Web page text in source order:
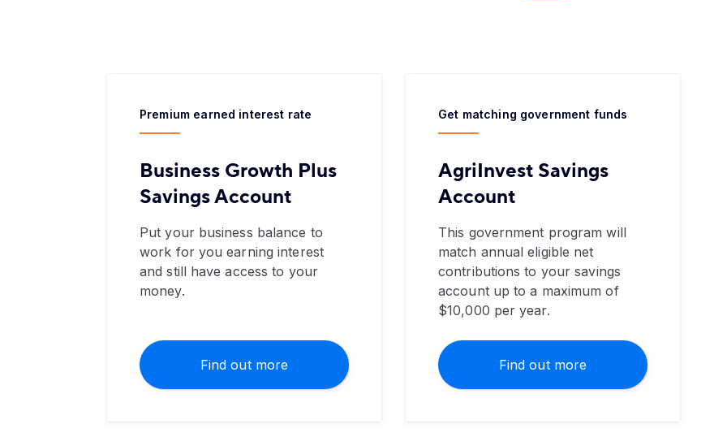
Premium earned interest rate
Business Growth Plus
Savings Account
Put your business balance to
work for you earning interest
and still have access to your
money.
Find out more
Get matching government funds
AgriInvest Savings
Account
This government program will
match annual eligible net
contributions to your savings
account up to a maximum of
$10,000 per year.
Find out more